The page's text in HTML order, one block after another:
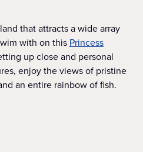
that attracts a wide array
with on this Princess
up close and personal
enjoy the views of pristine
an entire rainbow of fish.